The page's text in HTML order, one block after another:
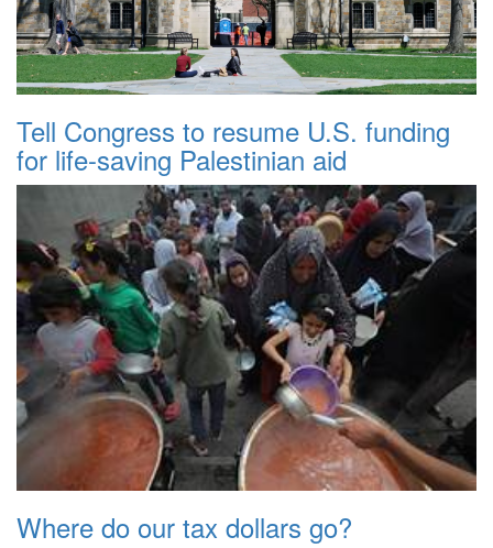
Tell Congress to resume U.S. funding
for life-saving Palestinian aid
Where do our tax dollars go?